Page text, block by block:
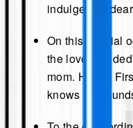
indulgence,
On this special
the love and
mom. Happy
knows no